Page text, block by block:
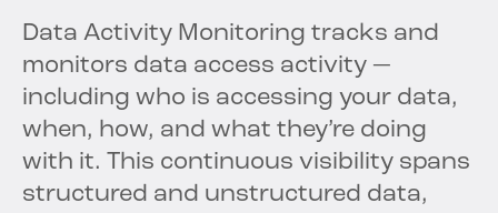
Data Activity Monitoring tracks and
monitors data access activity —
including who is accessing your data,
when, how, and what they’re doing
with it. This continuous visibility spans
structured and unstructured data,